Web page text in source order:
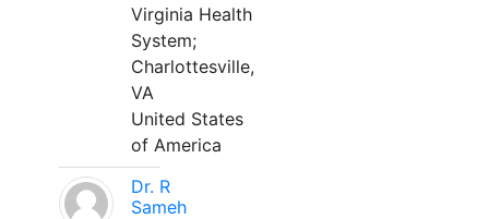
Virginia Health
System;
Charlottesville,
VA
United States
of America
Dr. R
Sameh